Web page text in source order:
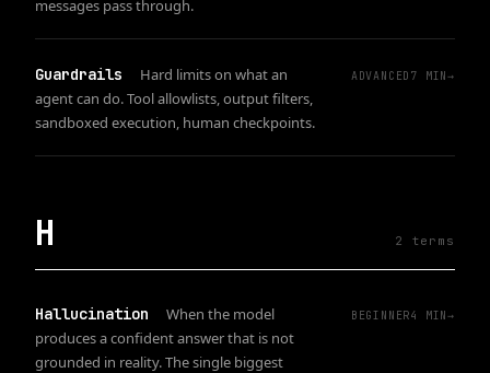
messages pass through.
Guardrails
Hard limits on what an
agent can do. Tool allowlists, output filters,
sandboxed execution, human checkpoints.
ADVANCED 7 MIN→
H 2 term s
Hallucination
When the model
produces a confident answer that is not
grounded in reality. The single biggest
BEGINNER4 MIN→